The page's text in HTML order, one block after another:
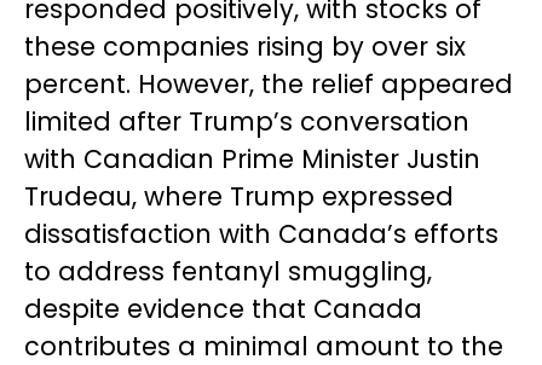
responded positively, with stocks of
these companies rising by over six
percent. However, the relief appeared
limited after Trump’s conversation
with Canadian Prime Minister Justin
Trudeau, where Trump expressed
dissatisfaction with Canada’s efforts
to address fentanyl smuggling,
despite evidence that Canada
contributes a minimal amount to the